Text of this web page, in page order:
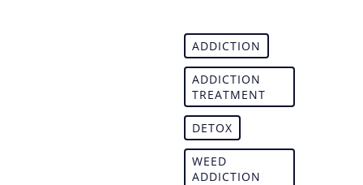
ADDICTION
ADDICTION
TREATMENT
DETOX
WEED
ADDICTION